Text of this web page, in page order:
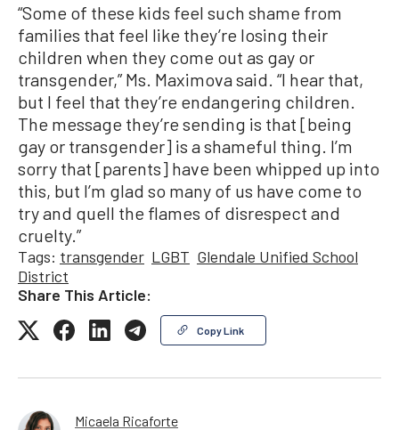
“Some of these kids feel such shame from
families that feel like they’re losing their
children when they come out as gay or
transgender,” Ms. Maximova said. “I hear that,
but I feel that they’re endangering children.
The message they’re sending is that [being
gay or transgender] is a shameful thing. I’m
sorry that [parents] have been whipped up into
this, but I’m glad so many of us have come to
try and quell the flames of disrespect and
cruelty.”
Tags: transgender LGBT Glendale Unified School
District
Share This Article:
Copy Link
Micaela Ricaforte